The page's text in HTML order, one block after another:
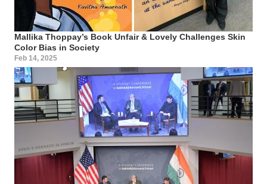
Mallika Thoppay’s Book Unfair & Lovely Challenges Skin
Color Bias in Society
Feb 14, 2025